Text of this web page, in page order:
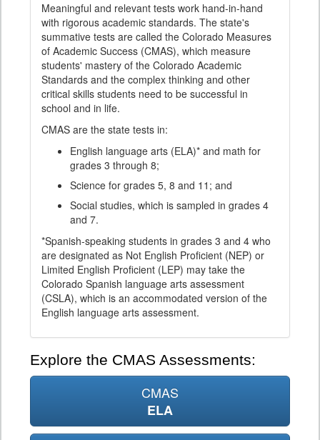
Meaningful and relevant tests work hand-in-hand
with rigorous academic standards. The state's
summative tests are called the Colorado Measures
of Academic Success (CMAS), which measure
students' mastery of the Colorado Academic
Standards and the complex thinking and other
critical skills students need to be successful in
school and in life.
CMAS are the state tests in:
English language arts (ELA)* and math for
grades 3 through 8;
Science for grades 5, 8 and 11; and
Social studies, which is sampled in grades 4
and 7.
*Spanish-speaking students in grades 3 and 4 who
are designated as Not English Proficient (NEP) or
Limited English Proficient (LEP) may take the
Colorado Spanish language arts assessment
(CSLA), which is an accommodated version of the
English language arts assessment.
Explore the CMAS Assessments:
CMAS
ELA